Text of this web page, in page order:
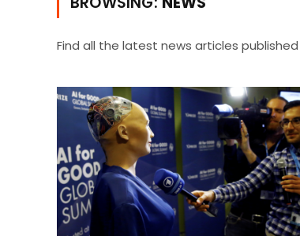
Find all the latest news articles